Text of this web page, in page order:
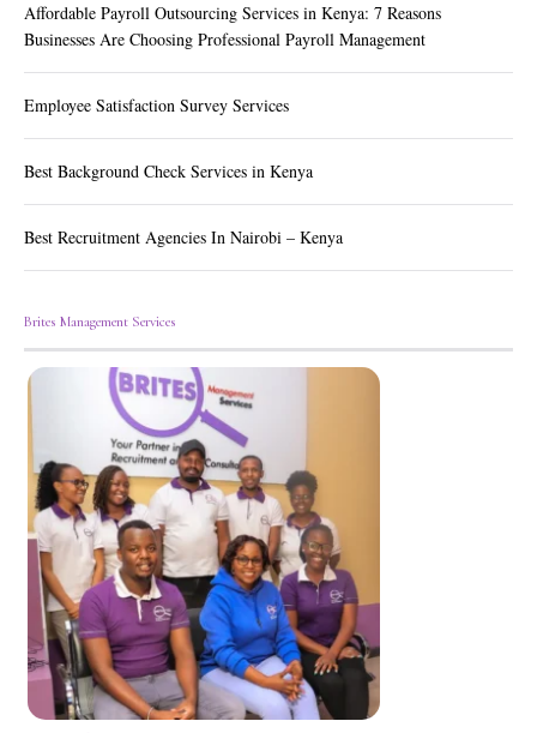
Affordable Payroll Outsourcing Services in Kenya: 7 Reasons
Businesses Are Choosing Professional Payroll Management
Employee Satisfaction Survey Services
Best Background Check Services in Kenya
Best Recruitment Agencies In Nairobi – Kenya
Brites Management Services